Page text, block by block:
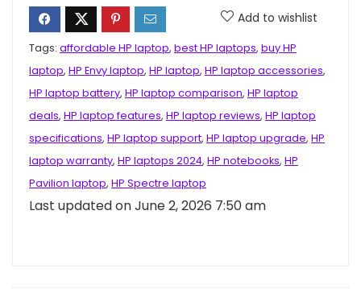
Add to wishlist
Tags: affordable HP laptop, best HP laptops, buy HP
laptop, HP Envy laptop, HP laptop, HP laptop accessories,
HP laptop battery, HP laptop comparison, HP laptop
deals, HP laptop features, HP laptop reviews, HP laptop
specifications, HP laptop support, HP laptop upgrade, HP
laptop warranty, HP laptops 2024, HP notebooks, HP
Pavilion laptop, HP Spectre laptop
Last updated on June 2, 2026 7:50 am